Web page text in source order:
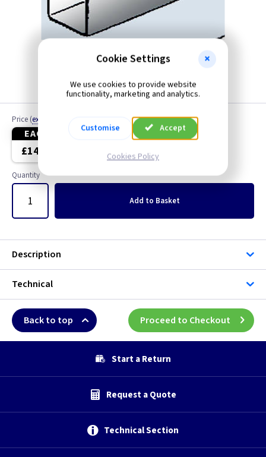
Price (ex VAT
EACH 10+
£14.65
Quantity
Add to Basket
Description
Technical
Back to top Proceed to Checkout
Start a Return
Request a Quote
Technical Section
Cookie Settings
We use cookies to provide website
functionality, marketing and analytics.
Customise Accept
Cookies Policy